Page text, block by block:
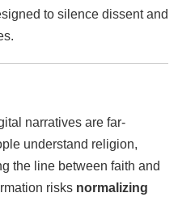
to silence dissent and
narratives are far-
understand religion,
the line between faith and
risks normalizing